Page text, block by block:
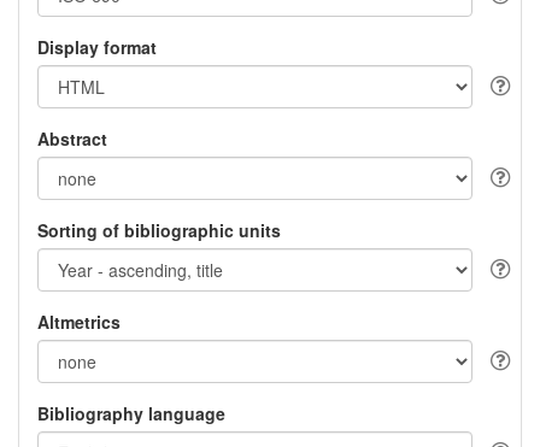
Display format
Abstract
Sorting of bibliographic units
Altmetrics
Bibliography language